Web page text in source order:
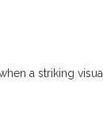
a striking visual